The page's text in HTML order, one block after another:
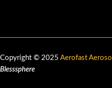
Copyright © 2025 Aerofast Aerosol
Blesssphere